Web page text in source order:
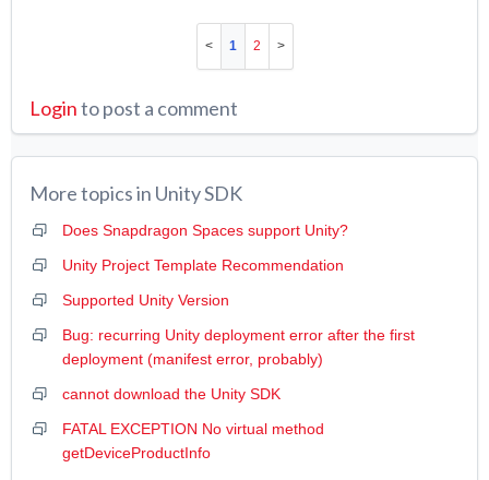
1 2
Loginto post a comment
More topics in Unity SDK
Does Snapdragon Spaces support Unity?
Unity Project Template Recommendation
Supported Unity Version
Bug: recurring Unity deployment error after the first
deployment (manifest error, probably)
cannot download the Unity SDK
FATAL EXCEPTION No virtual method
getDeviceProductInfo